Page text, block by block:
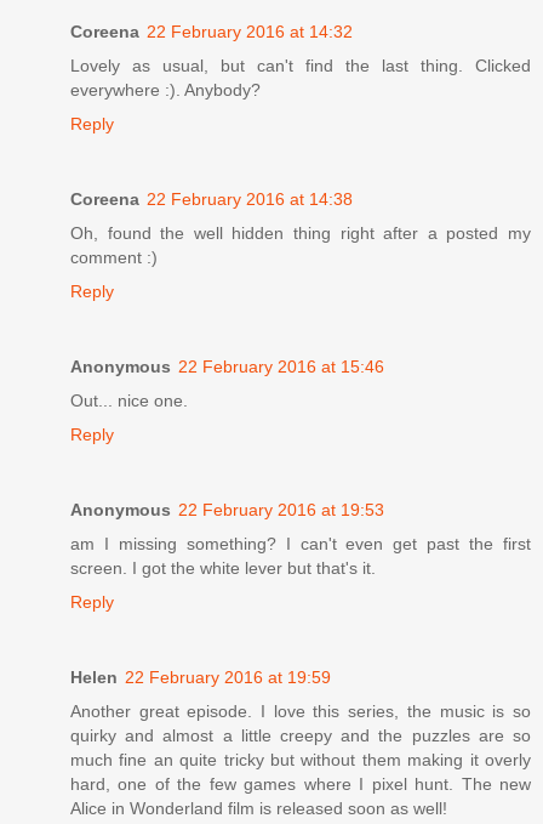
Coreena 22 February 2016 at 14:32
Lovely as usual, but can't find the last thing. Clicked
everywhere :). Anybody?
Reply
Coreena 22 February 2016 at 14:38
Oh, found the well hidden thing right after a posted my
comment :)
Reply
Anonymous 22 February 2016 at 15:46
Out... nice one.
Reply
Anonymous 22 February 2016 at 19:53
am I missing something? I can't even get past the first
screen. I got the white lever but that's it.
Reply
Helen 22 February 2016 at 19:59
Another great episode. I love this series, the music is so
quirky and almost a little creepy and the puzzles are so
much fine an quite tricky but without them making it overly
hard, one of the few games where I pixel hunt. The new
Alice in Wonderland film is released soon as well!